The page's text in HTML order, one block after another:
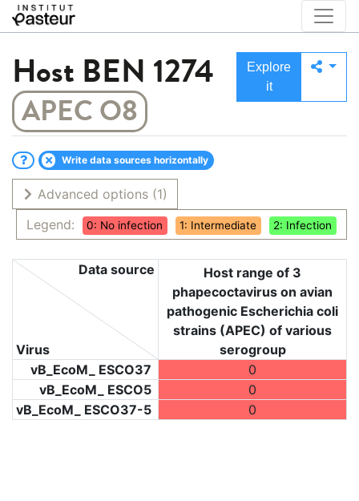
Host BEN 1274
APEC O8
Explore
it
Write data sources horizontally
Advanced options (1)
Legend:
0: No infection 1: Intermediate 2: Infection
Virus
Data source
Host range of 3
phapecoctavirus on avian
pathogenic Escherichia coli
strains (APEC) of various
serogroup
vB_EcoM_ ESCO37
0
vB_EcoM_ ESCO5
0
vB_EcoM_ ESCO37-5
0